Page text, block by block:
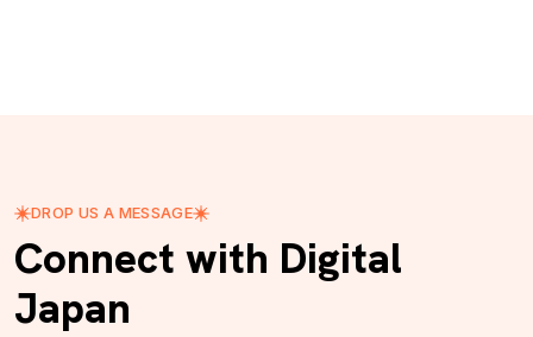
DROP US A MESSAGE
Connect with Digital
Japan